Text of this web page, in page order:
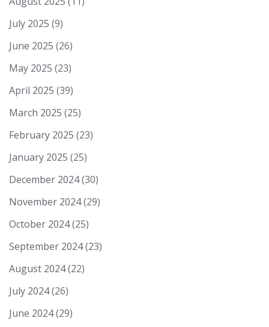
July 2025 (9)
June 2025 (26)
May 2025 (23)
April 2025 (39)
March 2025 (25)
February 2025 (23)
January 2025 (25)
December 2024(30)
November 2024(29)
October 2024(25)
September 2024(23)
August 2024(22)
July 2024(26)
June 2024(29)